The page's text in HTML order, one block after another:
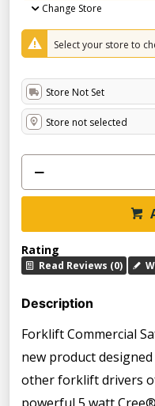
Change Store
Select your store to
Store Not Set
Store not selected
Rating
Read Reviews (0)
Description
Forklift Commercial
new product
other forklift drivers